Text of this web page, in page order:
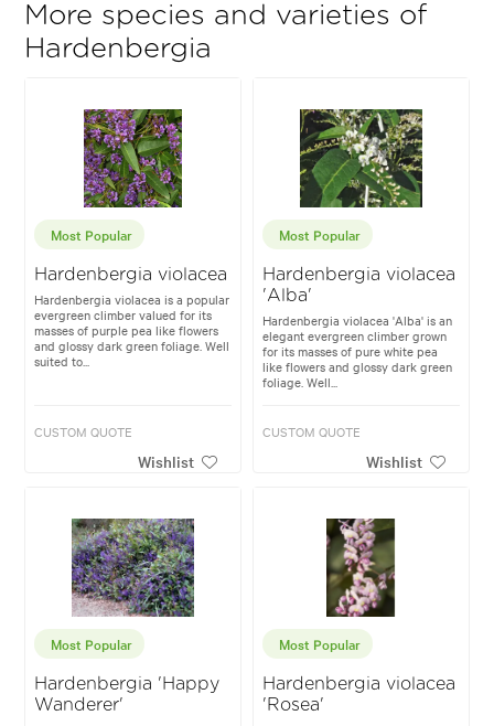
More species and varieties of
Hardenbergia
Most Popular
Hardenbergia violacea
Hardenbergia violacea is a popular
evergreen climber valued for its
masses of purple pea like flowers
and glossy dark green foliage. Well
suited to...
CUSTOM QUOTE
Wishlist
Most Popular
Hardenbergia violacea
'Alba'
Hardenbergia violacea 'Alba' is an
elegant evergreen climber grown
for its masses of pure white pea
like flowers and glossy dark green
foliage. Well...
CUSTOM QUOTE
Wishlist
Most Popular
Hardenbergia 'Happy
Wanderer'
Most Popular
Hardenbergia violacea
'Rosea'